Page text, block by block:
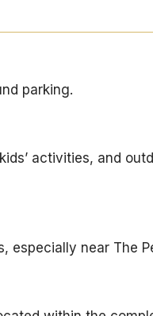
parking.
activities, and
especially near The